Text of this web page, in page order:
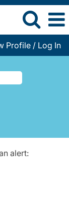
Profile / Log In
alert: